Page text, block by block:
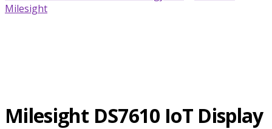
Milesight
Milesight DS7610 IoT Display